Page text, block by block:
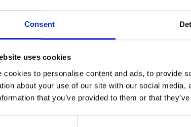
Consent
uses cookies
cookies to personalise content and ads, to provide
about your use of our site with our social
that you’ve provided to them or that
Time Table